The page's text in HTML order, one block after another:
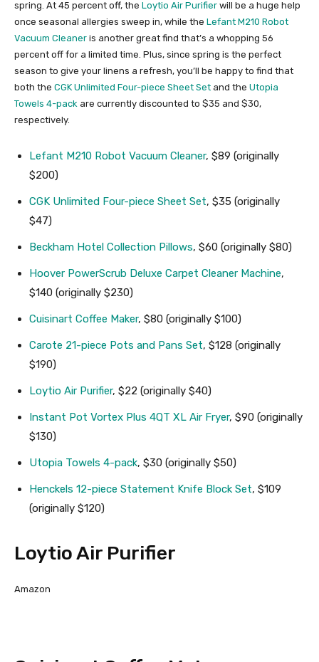
spring. At 45 percent off, the Loytio Air Purifier will be a huge help
once seasonal allergies sweep in, while the Lefant M210 Robot
Vacuum Cleaner is another great find that’s a whopping 56
percent off for a limited time. Plus, since spring is the perfect
season to give your linens a refresh, you’ll be happy to find that
both the CGK Unlimited Four-piece Sheet Set and the Utopia
Towels 4-pack are currently discounted to $35 and $30,
respectively.
Lefant M210 Robot Vacuum Cleaner, $89 (originally
$200)
CGK Unlimited Four-piece Sheet Set, $35 (originally
$47)
Beckham Hotel Collection Pillows, $60 (originally $80)
Hoover PowerScrub Deluxe Carpet Cleaner Machine,
$140 (originally $230)
Cuisinart Coffee Maker, $80 (originally $100)
Carote 21-piece Pots and Pans Set, $128 (originally
$190)
Loytio Air Purifier, $22 (originally $40)
Instant Pot Vortex Plus 4QT XL Air Fryer, $90 (originally
$130)
Utopia Towels 4-pack, $30 (originally $50)
Henckels 12-piece Statement Knife Block Set, $109
(originally $120)
Loytio Air Purifier
Amazon